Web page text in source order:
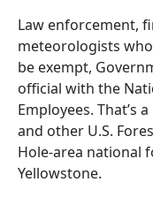
Law enforcement,
meteorologists
be exempt,
official with the
Employees. That’s
and other U.S.
Hole-area national
Yellowstone.